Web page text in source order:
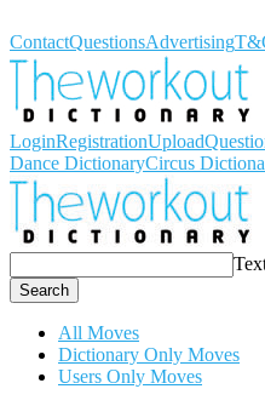
ContactQuestionsAdvertising
LoginRegistrationUpload
Dance DictionaryCircus
Search
All Moves
Dictionary Only Moves
Users Only Moves